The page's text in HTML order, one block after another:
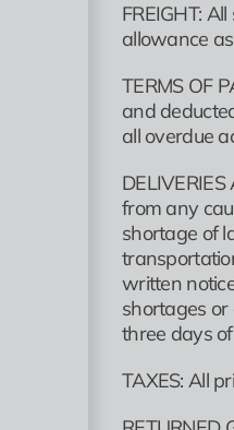
FREIGHT:
allowance
TERMS OF
and
all overdue
from any
shortage of
written
shortages
three days
TAXES: All